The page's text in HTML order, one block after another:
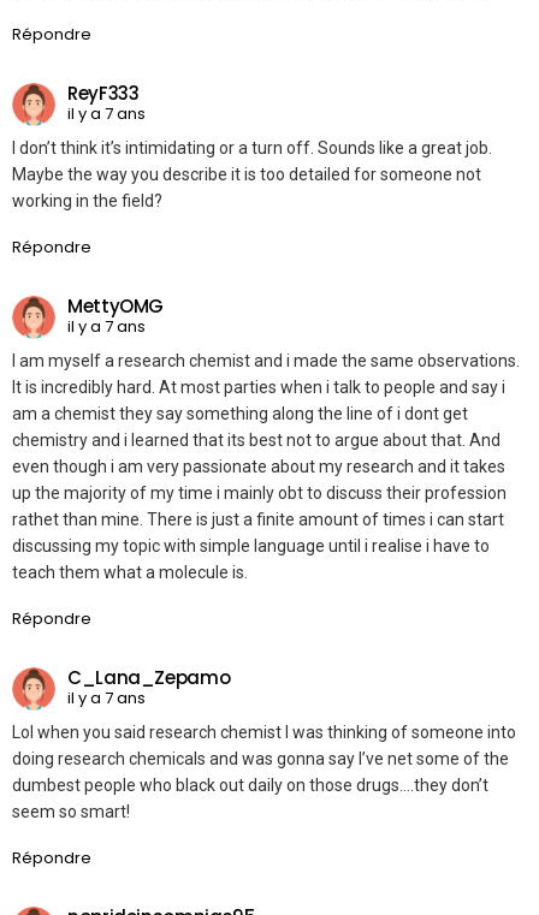
Répondre
ReyF333
il y a 7 ans
I don’t think it’s intimidating or a turn off. Sounds like a great job.
Maybe the way you describe it is too detailed for someone not
working in the field?
Répondre
MettyOMG
il y a 7 ans
I am myself a research chemist and i made the same observations.
It is incredibly hard. At most parties when i talk to people and say i
am a chemist they say something along the line of i dont get
chemistry and i learned that its best not to argue about that. And
even though i am very passionate about my research and it takes
up the majority of my time i mainly obt to discuss their profession
rathet than mine. There is just a finite amount of times i can start
discussing my topic with simple language until i realise i have to
teach them what a molecule is.
Répondre
C_Lana_Zepamo
il y a 7 ans
Lol when you said research chemist I was thinking of someone into
doing research chemicals and was gonna say I’ve net some of the
dumbest people who black out daily on those drugs….they don’t
seem so smart!
Répondre